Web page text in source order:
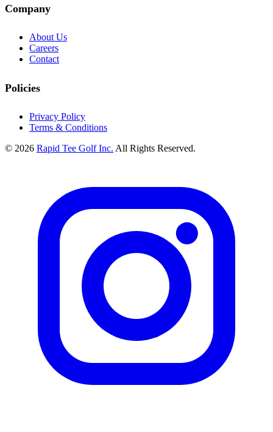
Company
About Us
Careers
Contact
Policies
Privacy Policy
Terms & Conditions
© 2026 Rapid Tee Golf Inc. All Rights Reserved.